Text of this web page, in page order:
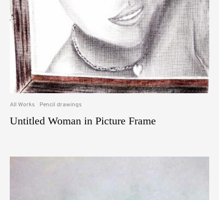
All Works Pencil drawings
Untitled Woman in Picture Frame